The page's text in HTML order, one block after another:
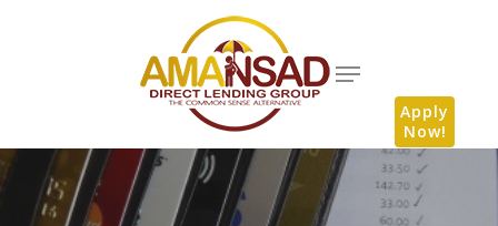
Apply
Now!